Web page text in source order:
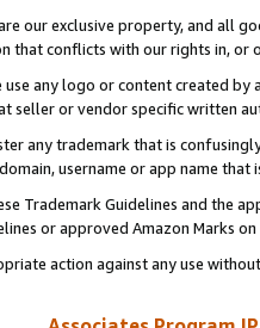
our exclusive property, and all
that conflicts with our rights in, or
any logo or content created
seller or vendor specific written
any trademark that is
username or app name
Trademark Guidelines and the
or approved Amazon Marks
action against any use